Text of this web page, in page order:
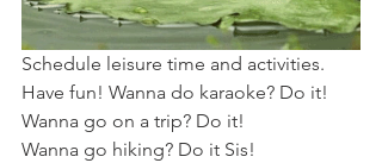
Schedule leisure time and activities.
Have fun! Wanna do karaoke? Do it!
Wanna go on a trip? Do it!
Wanna go hiking? Do it Sis!